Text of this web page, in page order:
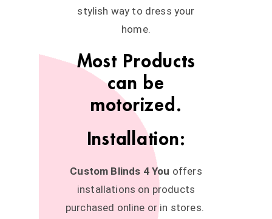
stylish way to dress your
home.
Most Products
can be
motorized.
Installation:
Custom Blinds 4 You offers
installations on products
purchased online or in stores.